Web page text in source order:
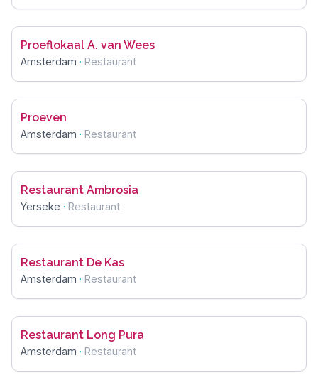
Proeflokaal A. van Wees
Amsterdam · Restaurant
Proeven
Amsterdam · Restaurant
Restaurant Ambrosia
Yerseke · Restaurant
Restaurant De Kas
Amsterdam · Restaurant
Restaurant Long Pura
Amsterdam · Restaurant